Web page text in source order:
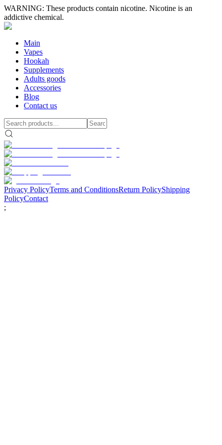
WARNING: These products contain nicotine. Nicotine is an
addictive chemical.
Main
Vapes
Hookah
Supplements
Adults goods
Accessories
Blog
Contact us
Privacy PolicyTerms and ConditionsReturn PolicyShipping
PolicyContact
;